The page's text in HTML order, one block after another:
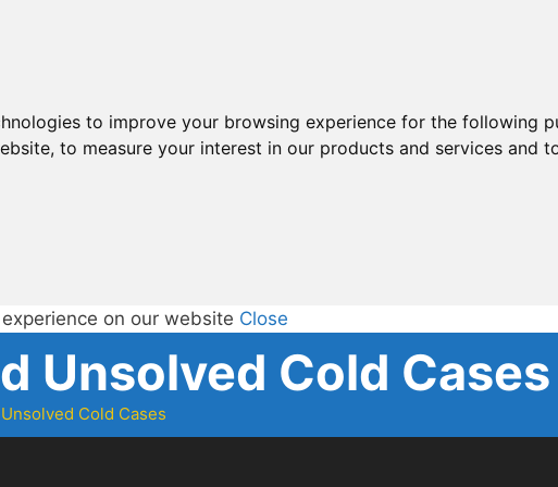
to improve your browsing experience for the following
, to measure your interest in our products and services and
on our website Close
Unsolved Cold Cases
Cold Cases